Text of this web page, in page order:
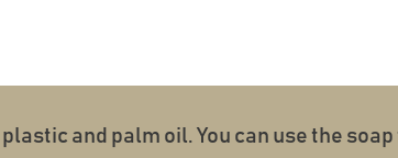
and palm oil. You can use the soap